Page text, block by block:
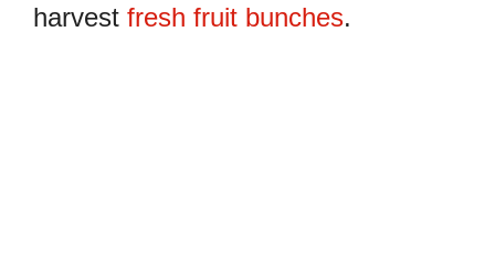
harvest fresh fruit bunches.